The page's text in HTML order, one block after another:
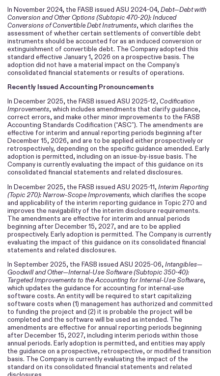
In November 2024, the FASB issued ASU 2024-04, Debt—Debt with
Conversion and Other Options (Subtopic 470-20): Induced
Conversions of Convertible Debt Instruments, which clarifies the
assessment of whether certain settlements of convertible debt
instruments should be accounted for as an induced conversion or
extinguishment of convertible debt. The Company adopted this
standard effective January 1, 2026 on a prospective basis. The
adoption did not have a material impact on the Company’s
consolidated financial statements or results of operations.
Recently Issued Accounting Pronouncements
In December 2025, the FASB issued ASU 2025-12, Codification
Improvements, which includes amendments that clarify guidance,
correct errors, and make other minor improvements to the FASB
Accounting Standards Codification (“ASC”). The amendments are
effective for interim and annual reporting periods beginning after
December 15, 2026, and are to be applied either prospectively or
retrospectively, depending on the specific guidance amended. Early
adoption is permitted, including on an issue-by-issue basis. The
Company is currently evaluating the impact of this guidance on its
consolidated financial statements and related disclosures.
In December 2025, the FASB issued ASU 2025-11, Interim Reporting
(Topic 270): Narrow-Scope Improvements, which clarifies the scope
and applicability of the interim reporting guidance in Topic 270 and
improves the navigability of the interim disclosure requirements.
The amendments are effective for interim and annual periods
beginning after December 15, 2027, and are to be applied
prospectively. Early adoption is permitted. The Company is currently
evaluating the impact of this guidance on its consolidated financial
statements and related disclosures.
In September 2025, the FASB issued ASU 2025-06, Intangibles—
Goodwill and Other—Internal-Use Software (Subtopic 350-40):
Targeted Improvements to the Accounting for Internal-Use Software,
which updates the guidance for accounting for internal-use
software costs. An entity will be required to start capitalizing
software costs when (1) management has authorized and committed
to funding the project and (2) it is probable the project will be
completed and the software will be used as intended. The
amendments are effective for annual reporting periods beginning
after December 15, 2027, including interim periods within those
annual periods. Early adoption is permitted, and entities may apply
the guidance on a prospective, retrospective, or modified transition
basis. The Company is currently evaluating the impact of the
standard on its consolidated financial statements and related